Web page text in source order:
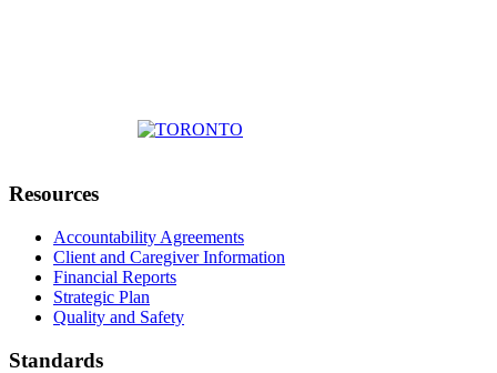
Resources
Accountability Agreements
Client and Caregiver Information
Financial Reports
Strategic Plan
Quality and Safety
Standards